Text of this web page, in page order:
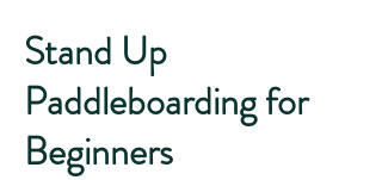
Stand Up
Paddleboarding for
Beginners